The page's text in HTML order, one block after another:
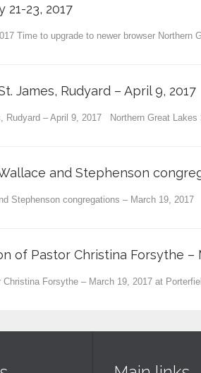
21-23, 2017
Time to upgrade to newer browser Northern
James, Rudyard – April 9, 2017
– April 9, 2017 Northern Great Lakes
and Stephenson
Stephenson congregations – March 19, 2017
of Pastor Christina Forsythe –
Forsythe – March 19, 2017 at